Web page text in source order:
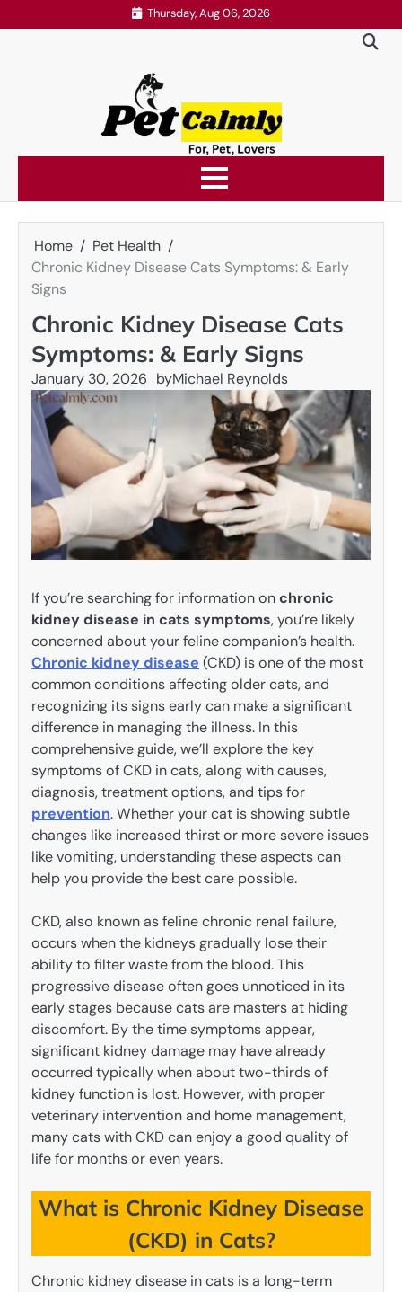
to
Thursday, Aug 06, 2026
Home
Pet Health
Chronic Kidney Disease Cats Symptoms: & Early
Signs
Chronic Kidney Disease Cats
Symptoms: & Early Signs
January 30, 2026 byMichael Reynolds
If you’re searching for information onchronic
kidney disease in cats symptoms, you’re likely
concerned about your feline companion’s health.
Chronic kidney disease (CKD) is one of the most
common conditions affecting older cats, and
recognizing its signs early can make a significant
difference in managing the illness. In this
comprehensive guide, we’ll explore the key
symptoms of CKD in cats, along with causes,
diagnosis, treatment options, and tips for
prevention. Whether your cat is showing subtle
changes like increased thirst or more severe issues
like vomiting, understanding these aspects can
help you provide the best care possible.
CKD, also known as feline chronic renal failure,
occurs when the kidneys gradually lose their
ability to filter waste from the blood. This
progressive disease often goes unnoticed in its
early stages because cats are masters at hiding
discomfort. By the time symptoms appear,
significant kidney damage may have already
occurred typically when about two-thirds of
kidney function is lost. However, with proper
veterinary intervention and home management,
many cats with CKD can enjoy a good quality of
life for months or even years.
What is Chronic Kidney Disease
(CKD) in Cats?
Chronic kidney disease in cats is a long-term